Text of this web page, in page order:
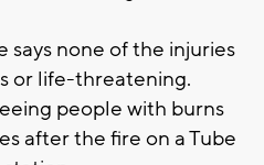
says none of the injuries
or life-threatening.
people with burns
after the fire on a Tube